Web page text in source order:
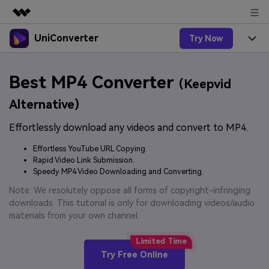
Featured Products
Utility
Solutions
About Us
Newsroom
Shop
Support
UniConverter Try Now
UniConverter for Windows
UniConverter for Mac
Free Video Converter
Ani3D - 3D Video Converter
Features
Speech to Text
Audio & Video.
Video Converter
Experience powerful and
Hot
Online Tools
Online Compressor
Compress image or videofiles
Convert video/audio/image files
online free
Solutions
Sports Fans
Where there are sports, there is
UniConverter
3D Lovers
Hot
Support
Guide
by-step guide below.
Upgrade to VC17
Best MP4 Converter (Keepvid
Alternative)
Effortlessly download any videos and convert to MP4.
Effortless YouTube URL Copying.
Rapid Video Link Submission.
Speedy MP4 Video Downloading and Converting.
Note: We resolutely oppose all forms of copyright-infringing
downloads. This tutorial is only for downloading videos/audio
materials from your own channel.
Try Free Online